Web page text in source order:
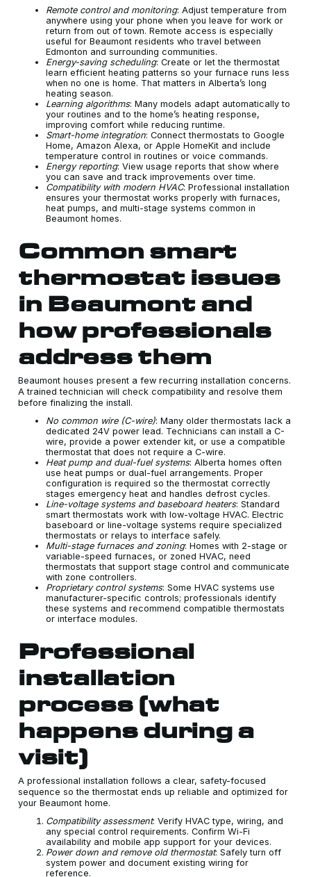
Remote control and monitoring: Adjust temperature from
anywhere using your phone when you leave for work or
return from out of town. Remote access is especially
useful for Beaumont residents who travel between
Edmonton and surrounding communities.
Energy-saving scheduling: Create or let the thermostat
learn efficient heating patterns so your furnace runs less
when no one is home. That matters in Alberta’s long
heating season.
Learning algorithms: Many models adapt automatically to
your routines and to the home’s heating response,
improving comfort while reducing runtime.
Smart-home integration: Connect thermostats to Google
Home, Amazon Alexa, or Apple HomeKit and include
temperature control in routines or voice commands.
Energy reporting: View usage reports that show where
you can save and track improvements over time.
Compatibility with modern HVAC: Professional installation
ensures your thermostat works properly with furnaces,
heat pumps, and multi-stage systems common in
Beaumont homes.
Common smart
thermostat issues
in Beaumont and
how professionals
address them
Beaumont houses present a few recurring installation concerns.
A trained technician will check compatibility and resolve them
before finalizing the install.
No common wire (C-wire): Many older thermostats lack a
dedicated 24V power lead. Technicians can install a C-
wire, provide a power extender kit, or use a compatible
thermostat that does not require a C-wire.
Heat pump and dual-fuel systems: Alberta homes often
use heat pumps or dual-fuel arrangements. Proper
configuration is required so the thermostat correctly
stages emergency heat and handles defrost cycles.
Line-voltage systems and baseboard heaters: Standard
smart thermostats work with low-voltage HVAC. Electric
baseboard or line-voltage systems require specialized
thermostats or relays to interface safely.
Multi-stage furnaces and zoning: Homes with 2-stage or
variable-speed furnaces, or zoned HVAC, need
thermostats that support stage control and communicate
with zone controllers.
Proprietary control systems: Some HVAC systems use
manufacturer-specific controls; professionals identify
these systems and recommend compatible thermostats
or interface modules.
Professional
installation
process (what
happens during a
visit)
A professional installation follows a clear, safety-focused
sequence so the thermostat ends up reliable and optimized for
your Beaumont home.
Compatibility assessment: Verify HVAC type, wiring, and
any special control requirements. Confirm Wi-Fi
availability and mobile app support for your devices.
Power down and remove old thermostat: Safely turn off
system power and document existing wiring for
reference.